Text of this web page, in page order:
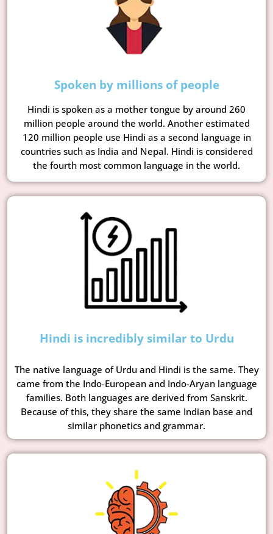
Spoken by millions of people
Hindi is spoken as a mother tongue by around 260
million people around the world. Another estimated
120 million people use Hindi as a second language in
countries such as India and Nepal. Hindi is considered
the fourth most common language in the world.
Hindi is incredibly similar to Urdu
The native language of Urdu and Hindi is the same. They
came from the Indo-European and Indo-Aryan language
families. Both languages are derived from Sanskrit.
Because of this, they share the same Indian base and
similar phonetics and grammar.